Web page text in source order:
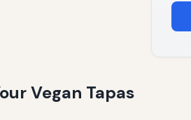
Vegan Tapas